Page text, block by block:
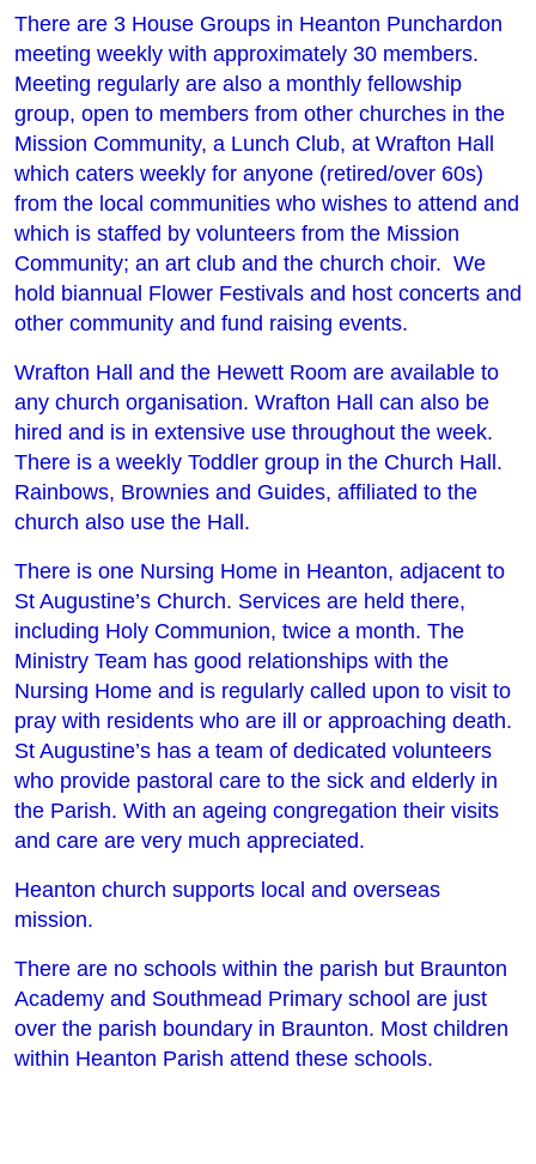
There are 3 House Groups in Heanton Punchardon
meeting weekly with approximately 30 members.
Meeting regularly are also a monthly fellowship
group, open to members from other churches in the
Mission Community, a Lunch Club, at Wrafton Hall
which caters weekly for anyone (retired/over 60s)
from the local communities who wishes to attend and
which is staffed by volunteers from the Mission
Community; an art club and the church choir. We
hold biannual Flower Festivals and host concerts and
other community and fund raising events.
Wrafton Hall and the Hewett Room are available to
any church organisation. Wrafton Hall can also be
hired and is in extensive use throughout the week.
There is a weekly Toddler group in the Church Hall.
Rainbows, Brownies and Guides, affiliated to the
church also use the Hall.
There is one Nursing Home in Heanton, adjacent to
St Augustine’s Church. Services are held there,
including Holy Communion, twice a month. The
Ministry Team has good relationships with the
Nursing Home and is regularly called upon to visit to
pray with residents who are ill or approaching death.
St Augustine’s has a team of dedicated volunteers
who provide pastoral care to the sick and elderly in
the Parish. With an ageing congregation their visits
and care are very much appreciated.
Heanton church supports local and overseas
mission.
There are no schools within the parish but Braunton
Academy and Southmead Primary school are just
over the parish boundary in Braunton. Most children
within Heanton Parish attend these schools.